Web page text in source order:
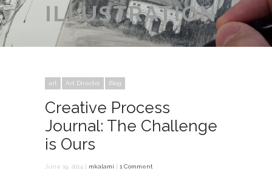
ILLUSTRATION
art Art Director Blog
Creative Process
Journal: The Challenge
is Ours
June 19, 2014 | mkalami 1 Comment